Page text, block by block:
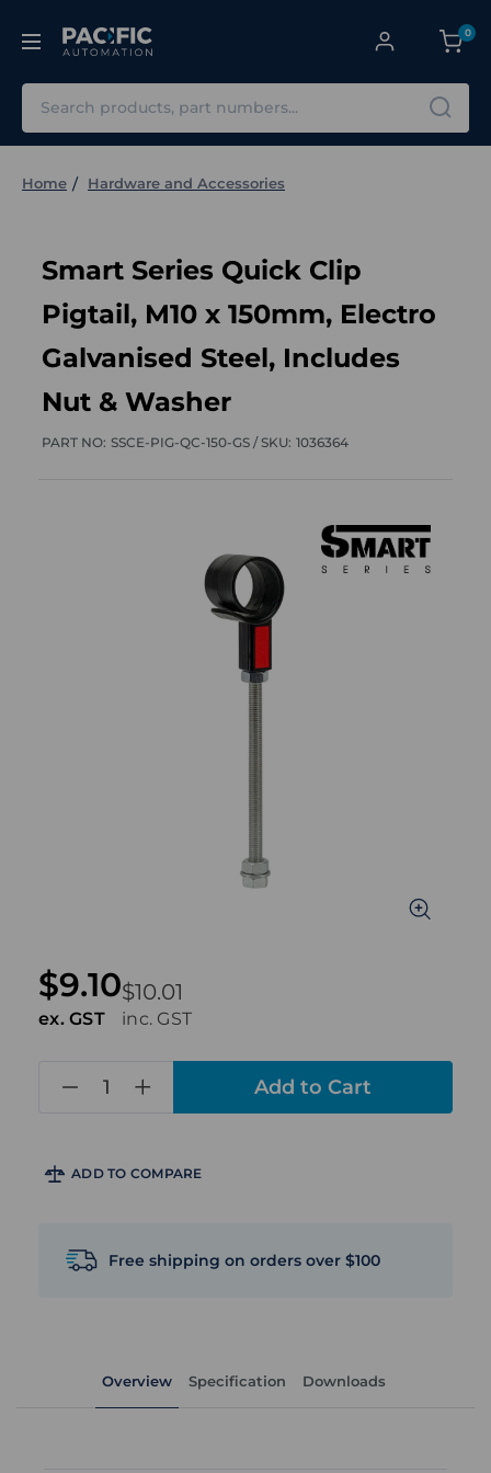
0
Home Hardware and Accessories
Smart Series Quick Clip
Pigtail, M10 x 150mm, Electro
Galvanised Steel, Includes
Nut & Washer
PART NO: SSCE-PIG-QC-150-GS /SKU: 1036364
$10.01
inc. GST
$9.10
ex. GST
ADD TO COMPARE
Free shipping on orders over $100
Overview Specification Downloads